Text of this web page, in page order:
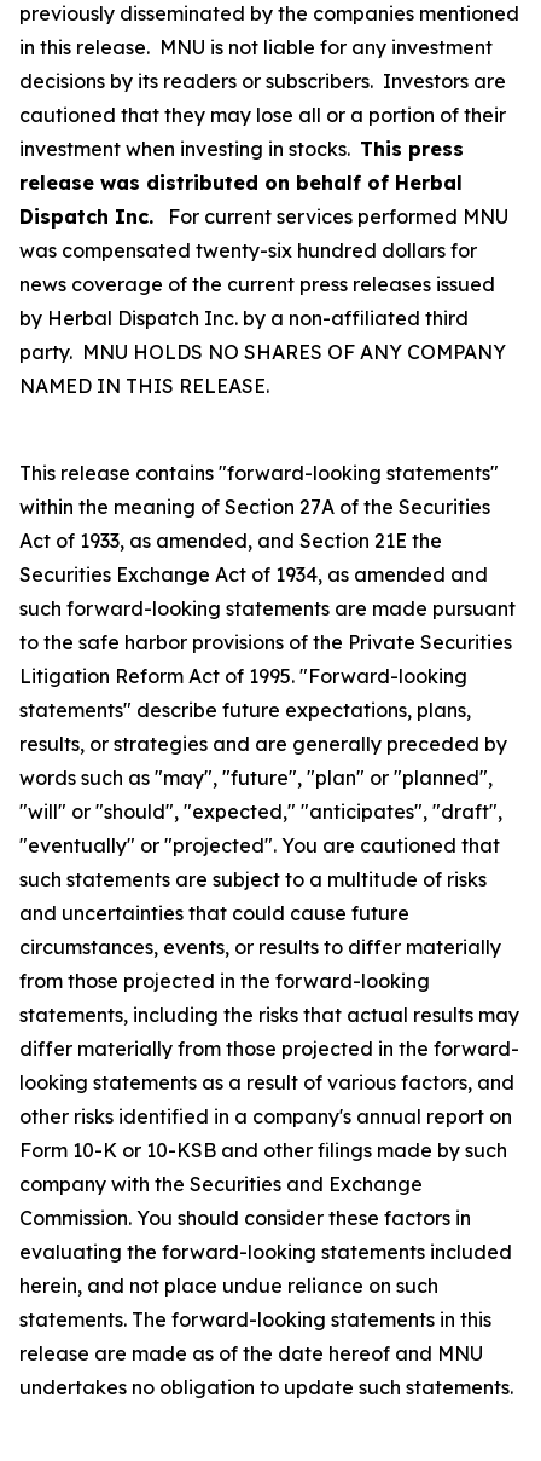
previously disseminated by the companies mentioned
in this release. MNU is not liable for any investment
decisions by its readers or subscribers. Investors are
cautioned that they may lose all or a portion of their
investment when investing in stocks. This press
release was distributed on behalf of Herbal
Dispatch Inc. For current services performed MNU
was compensated twenty-six hundred dollars for
news coverage of the current press releases issued
by Herbal Dispatch Inc. by a non-affiliated third
party. MNU HOLDS NO SHARES OF ANY COMPANY
NAMED IN THIS RELEASE.
This release contains "forward-looking statements"
within the meaning of Section 27A of the Securities
Act of 1933, as amended, and Section 21E the
Securities Exchange Act of 1934, as amended and
such forward-looking statements are made pursuant
to the safe harbor provisions of the Private Securities
Litigation Reform Act of 1995. "Forward-looking
statements" describe future expectations, plans,
results, or strategies and are generally preceded by
words such as "may", "future", "plan" or "planned",
"will" or "should", "expected," "anticipates", "draft",
"eventually" or "projected". You are cautioned that
such statements are subject to a multitude of risks
and uncertainties that could cause future
circumstances, events, or results to differ materially
from those projected in the forward-looking
statements, including the risks that actual results may
differ materially from those projected in the forward-
looking statements as a result of various factors, and
other risks identified in a company's annual report on
Form 10-K or 10-KSB and other filings made by such
company with the Securities and Exchange
Commission. You should consider these factors in
evaluating the forward-looking statements included
herein, and not place undue reliance on such
statements. The forward-looking statements in this
release are made as of the date hereof and MNU
undertakes no obligation to update such statements.